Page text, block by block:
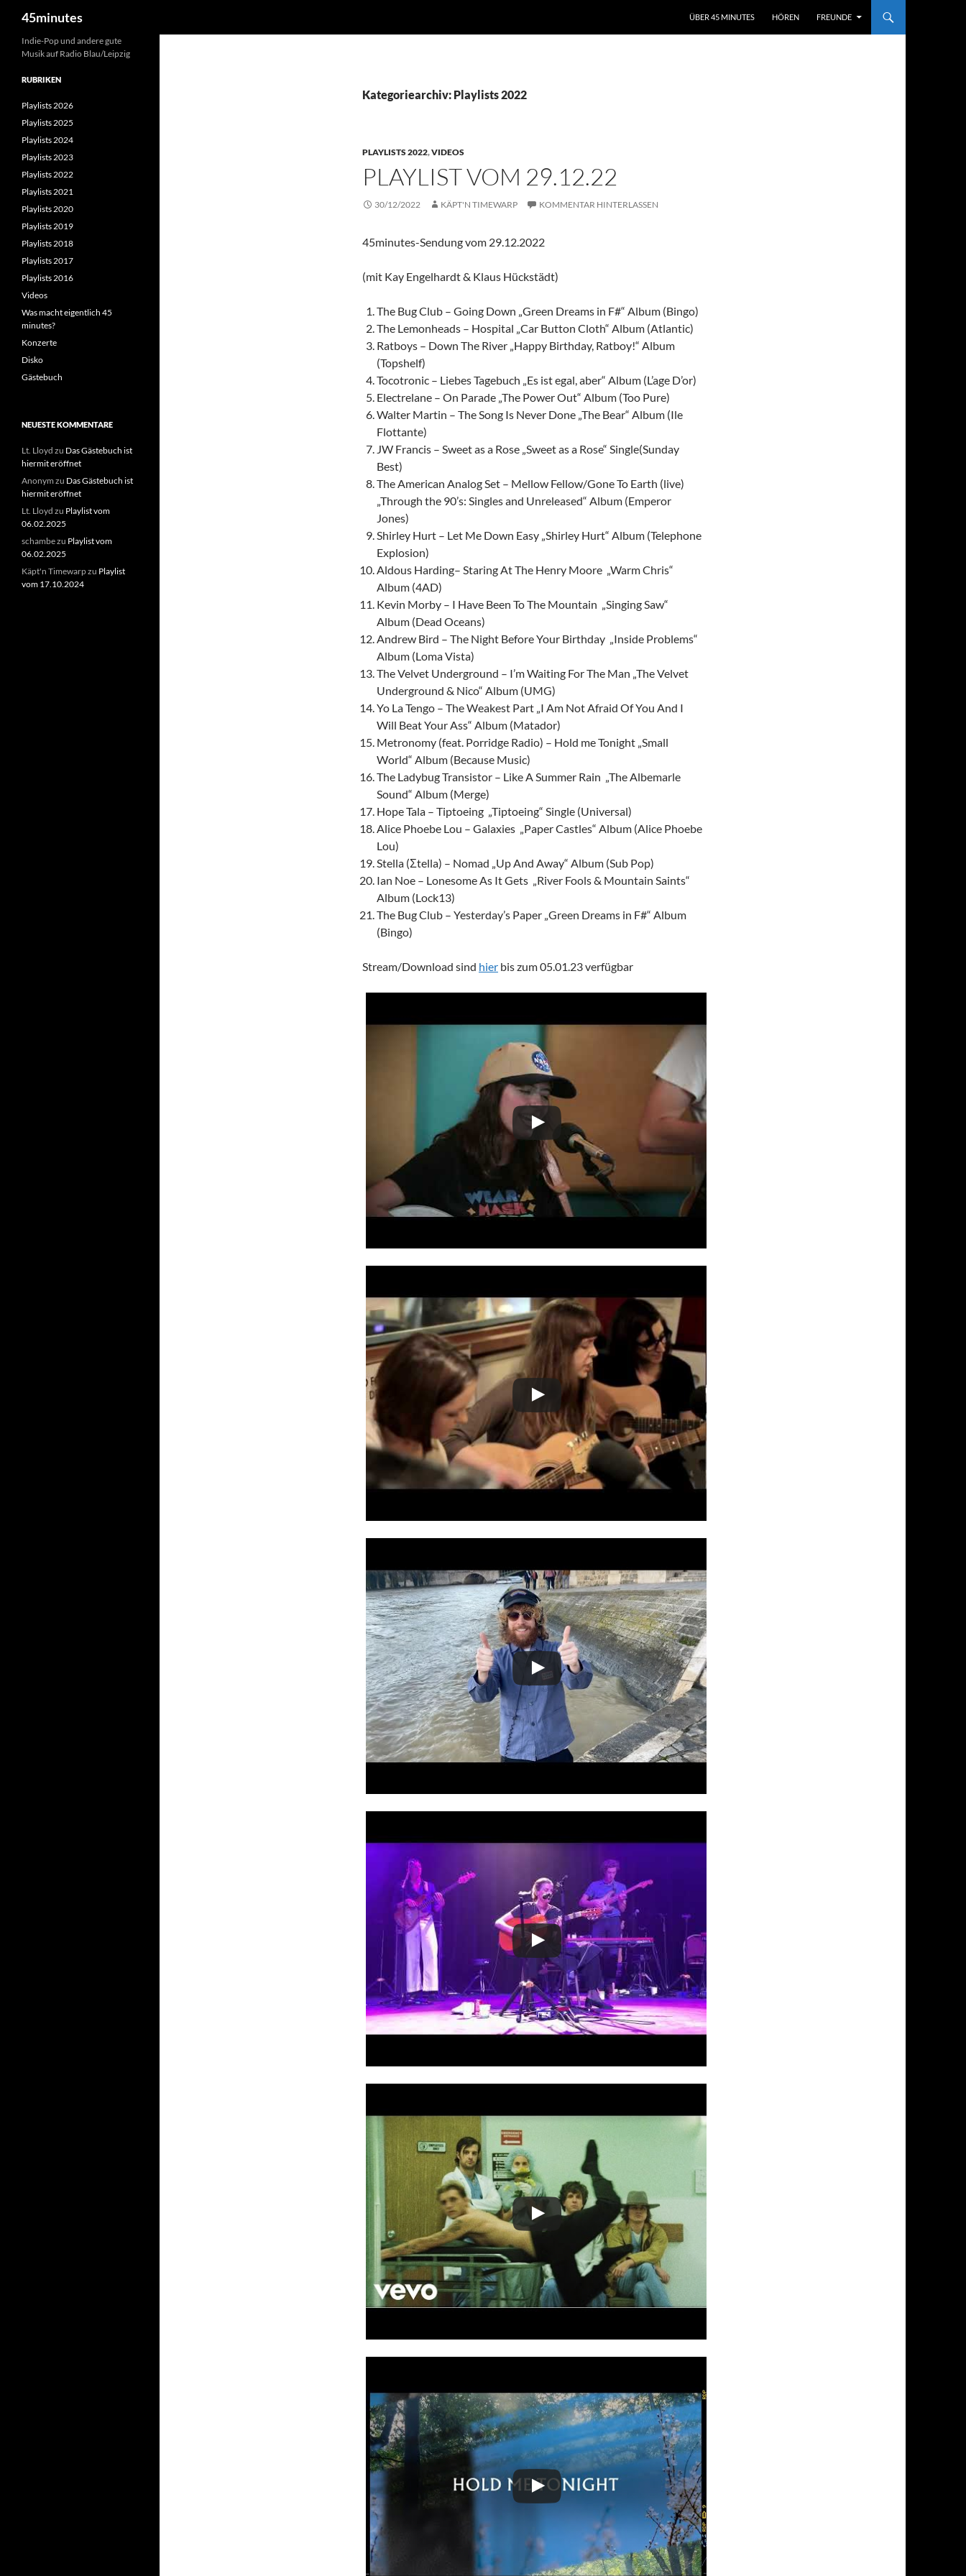
Inhalt
springen
45minutes ÜBER 45 MINUTES HÖREN FREUNDE
Kategoriearchiv: Playlists 2022
PLAYLISTS 2022,VIDEOS
PLAYLIST VOM 29.12.22
30/12/2022 KÄPT'N TIMEWARP KOMMENTAR HINTERLASSEN
45minutes-Sendung vom 29.12.2022
(mit Kay Engelhardt & Klaus Hückstädt)
The Bug Club – Going Down „Green Dreams in F#“ Album (Bingo)
The Lemonheads – Hospital „Car Button Cloth“ Album (Atlantic)
Ratboys – Down The River „Happy Birthday, Ratboy!“ Album
(Topshelf)
Tocotronic – Liebes Tagebuch „Es ist egal, aber“ Album (L’age D’or)
Electrelane – On Parade „The Power Out“ Album (Too Pure)
Walter Martin – The Song Is Never Done „The Bear“ Album (Ile
Flottante)
JW Francis – Sweet as a Rose „Sweet as a Rose“ Single(Sunday
Best)
The American Analog Set – Mellow Fellow/Gone To Earth (live)
„Through the 90’s: Singles and Unreleased“ Album (Emperor
Jones)
Shirley Hurt – Let Me Down Easy „Shirley Hurt“ Album (Telephone
Explosion)
Aldous Harding– Staring At The Henry Moore „Warm Chris“
Album (4AD)
Kevin Morby – I Have Been To The Mountain „Singing Saw“
Album (Dead Oceans)
Andrew Bird – The Night Before Your Birthday „Inside Problems“
Album (Loma Vista)
The Velvet Underground – I’m Waiting For The Man „The Velvet
Underground & Nico“ Album (UMG)
Yo La Tengo – The Weakest Part „I Am Not Afraid Of You And I
Will Beat Your Ass“ Album (Matador)
Metronomy (feat. Porridge Radio) – Hold me Tonight „Small
World“ Album (Because Music)
The Ladybug Transistor – Like A Summer Rain „The Albemarle
Sound“ Album (Merge)
Hope Tala – Tiptoeing „Tiptoeing“ Single (Universal)
Alice Phoebe Lou – Galaxies „Paper Castles“ Album (Alice Phoebe
Lou)
Stella (Σtella) – Nomad „Up And Away“ Album (Sub Pop)
Ian Noe – Lonesome As It Gets „River Fools & Mountain Saints“
Album (Lock13)
The Bug Club – Yesterday’s Paper „Green Dreams in F#“ Album
(Bingo)
Stream/Download sind hier bis zum 05.01.23 verfügbar
Indie-Pop und andere gute
Musik auf Radio Blau/Leipzig
RUBRIKEN
Playlists 2026
Playlists 2025
Playlists 2024
Playlists 2023
Playlists 2022
Playlists 2021
Playlists 2020
Playlists 2019
Playlists 2018
Playlists 2017
Playlists 2016
Videos
Was macht eigentlich 45
minutes?
Konzerte
Disko
Gästebuch
NEUESTE KOMMENTARE
Lt. Lloyd zu Das Gästebuch ist
hiermit eröffnet
Anonym zu Das Gästebuch ist
hiermit eröffnet
Lt. Lloyd zu Playlist vom
06.02.2025
schambezu Playlist vom
06.02.2025
Käpt'n Timewarpzu Playlist
vom 17.10.2024